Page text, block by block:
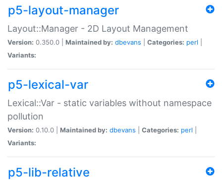
p5-layout-manager
Layout::Manager - 2D Layout Management
Version: 0.350.0 | Maintained by: dbevans Categories: perl
Variants:
p5-lexical-var
Lexical::Var - static variables without namespace
pollution
Version: 0.10.0 | Maintained by: dbevans Categories: perl
Variants:
p5-lib-relative